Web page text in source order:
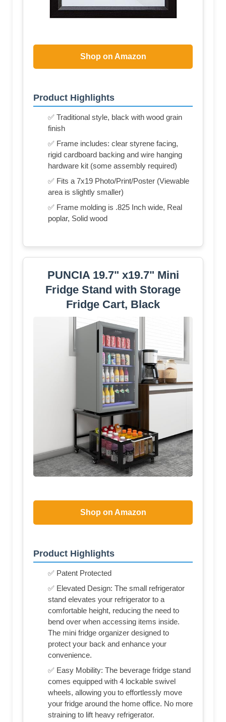
Shop on Amazon
Product Highlights
✅ Traditional style, black with wood grain
finish
✅ Frame includes: clear styrene facing,
rigid cardboard backing and wire hanging
hardware kit (some assembly required)
✅ Fits a 7x19 Photo/Print/Poster (Viewable
area is slightly smaller)
✅ Frame molding is .825 Inch wide, Real
poplar, Solid wood
PUNCIA 19.7" x19.7" Mini
Fridge Stand with Storage
Fridge Cart, Black
Shop on Amazon
Product Highlights
✅ Patent Protected
✅ Elevated Design: The small refrigerator
stand elevates your refrigerator to a
comfortable height, reducing the need to
bend over when accessing items inside.
The mini fridge organizer designed to
protect your back and enhance your
convenience.
✅ Easy Mobility: The beverage fridge stand
comes equipped with 4 lockable swivel
wheels, allowing you to effortlessly move
your fridge around the home office. No more
straining to lift heavy refrigerator.